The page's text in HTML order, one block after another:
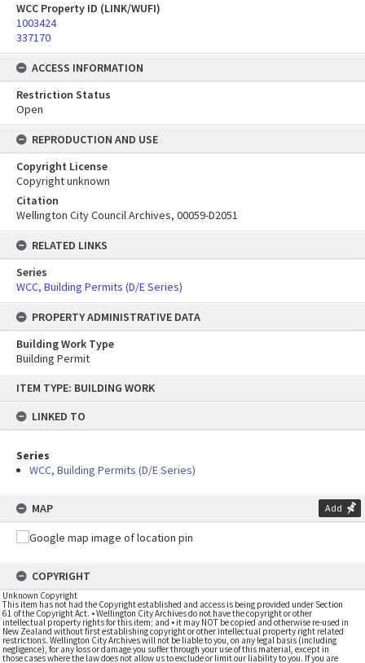
content
ITEM TYPE: BUILDING WORK
LINKED TO
Series
WCC, Building Permits (D/E Series)
MAP Add
COPYRIGHT
Unknown Copyright
This item has not had the Copyright established and access is being provided under Section
61 of the Copyright Act. • Wellington City Archives do not have the copyright or other
intellectual property rights for this item; and • it may NOT be copied and otherwise re-used in
New Zealand without first establishing copyright or other intellectual property right related
restrictions. Wellington City Archives will not be liable to you, on any legal basis (including
negligence), for any loss or damage you suffer through your use of this material, except in
those cases where the law does not allow us to exclude or limit our liability to you. If you are
WCC Property ID (LINK/WUFI)
1003424
337170
ACCESS INFORMATION
Restriction Status
Open
REPRODUCTION AND USE
Copyright License
Copyright unknown
Citation
Wellington City Council Archives, 00059-D2051
RELATED LINKS
Series
WCC, Building Permits (D/E Series)
PROPERTY ADMINISTRATIVE DATA
Building Work Type
Building Permit